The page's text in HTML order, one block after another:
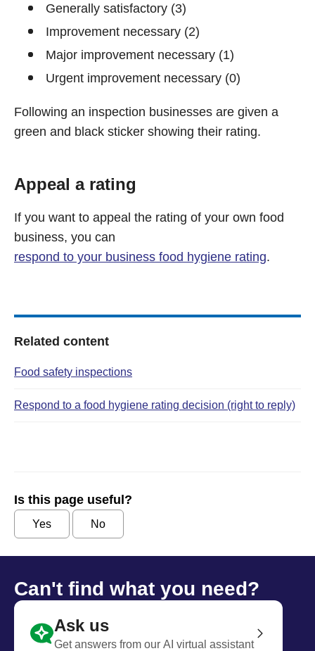
Generally satisfactory (3)
Improvement necessary (2)
Major improvement necessary (1)
Urgent improvement necessary (0)
Following an inspection businesses are given a
green and black sticker showing their rating.
Appeal a rating
If you want to appeal the rating of your own food
business, you can
respond to your business food hygiene rating.
Related content
Food safety inspections
Respond to a food hygiene rating decision (right to reply)
Is this page useful?
Yes No
Can't find what you need?
Ask us
Get answers from our AI virtual assistant